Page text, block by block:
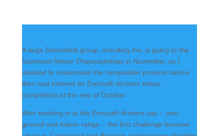
A large Danesfield group, including me, is going to the
Somerset Indoor Championships in November, so I
decided to understand the competition process before
then and entered an Exmouth Archers indoor
competition at the end of October.
After booking in at the Exmouth Archers site -- own
ground and indoor range -- the first challenge became